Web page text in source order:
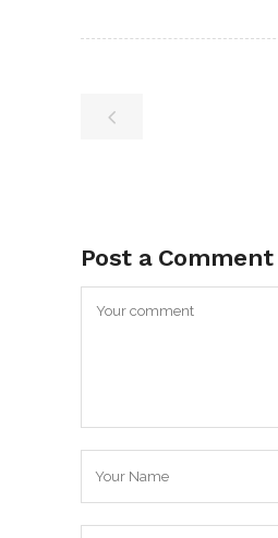
Post a Comment